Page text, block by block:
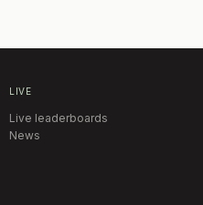
LIVE
Live leaderboards
News